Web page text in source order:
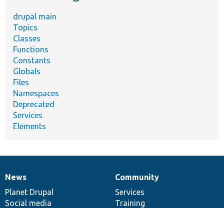
drupal main
Topics
Classes
Functions
Constants
Globals
Files
Namespaces
Deprecated
Services
Elements
News
items
News
Planet Drupal
Social media
Our
community
Community
Services
Training
Documentation
Drupal
code
base
Governance
of
community